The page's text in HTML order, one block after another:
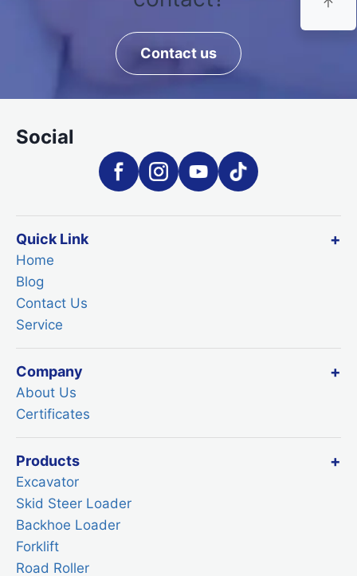
Contact us
Social
Quick Link
Home
Blog
Contact Us
Service
Company
About Us
Certificates
Products
Excavator
Skid Steer Loader
Backhoe Loader
Forklift
Road Roller